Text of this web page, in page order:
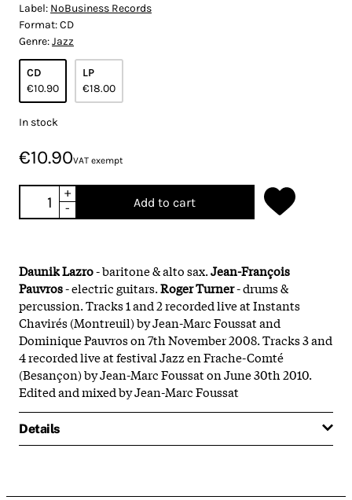
Label: NoBusiness Records
Format:CD
Genre:Jazz
CD
€10.90
LP
€18.00
In stock
€10.90VAT exempt
+
-
Add to cart
Daunik Lazro- baritone & alto sax.Jean-François
Pauvros- electric guitars.Roger Turner- drums &
percussion. Tracks 1 and 2 recorded live at Instants
Chavirés (Montreuil) by Jean-Marc Foussat and
Dominique Pauvros on 7th November 2008. Tracks 3 and
4 recorded live at festival Jazz en Frache-Comté
(Besançon) by Jean-Marc Foussat on June 30th 2010.
Edited and mixed by Jean-Marc Foussat
Details